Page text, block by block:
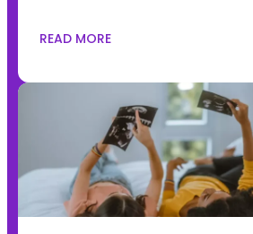
READ MORE